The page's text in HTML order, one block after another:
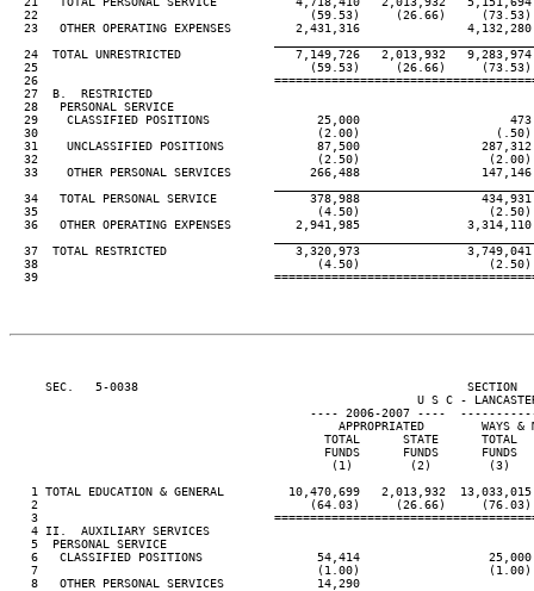
22                                      (59.53)     (26.66)
  23   OTHER OPERATING EXPENSES         2,431,316               4,132,280
24  TOTAL UNRESTRICTED                7,149,726   2,013,932
25                                      (59.53)     (26.66)
26
  27  B.  RESTRICTED
  28   PERSONAL SERVICE
  29    CLASSIFIED POSITIONS               25,000                     473
  30                                       (2.00)                   (.50)
  31    UNCLASSIFIED POSITIONS             87,500                 287,312
  32                                       (2.50)                  (2.00)
  33    OTHER PERSONAL SERVICES           266,488                 147,146
  34   TOTAL PERSONAL SERVICE             378,988                 434,931
  35                                       (4.50)                  (2.50)
  36   OTHER OPERATING EXPENSES         2,941,985               3,314,110
  37  TOTAL RESTRICTED                  3,320,973               3,749,041
  38                                       (4.50)                  (2.50)
39
SEC.   5-0038                                              SECTION
U S C -
---- 2006-2007 ----
APPROPRIATED        WAYS &
TOTAL      STATE      TOTAL
FUNDS      FUNDS      FUNDS
(1)        (2)        (3)
1 TOTAL EDUCATION & GENERAL         10,470,699   2,013,932
2                                      (64.03)     (26.66)
3
   4 II.  AUXILIARY SERVICES
   5  PERSONAL SERVICE
   6   CLASSIFIED POSITIONS                54,414                  25,000
   7                                       (1.00)                  (1.00)
   8   OTHER PERSONAL SERVICES             14,290